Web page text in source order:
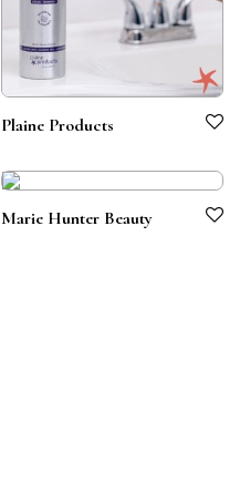
Plaine Products
Marie Hunter Beauty